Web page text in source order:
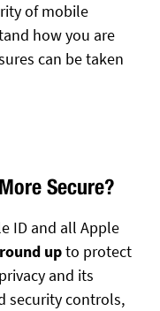
of mobile
how you are
can be taken
Secure?
ID and all Apple
upto protect
and its
security controls,